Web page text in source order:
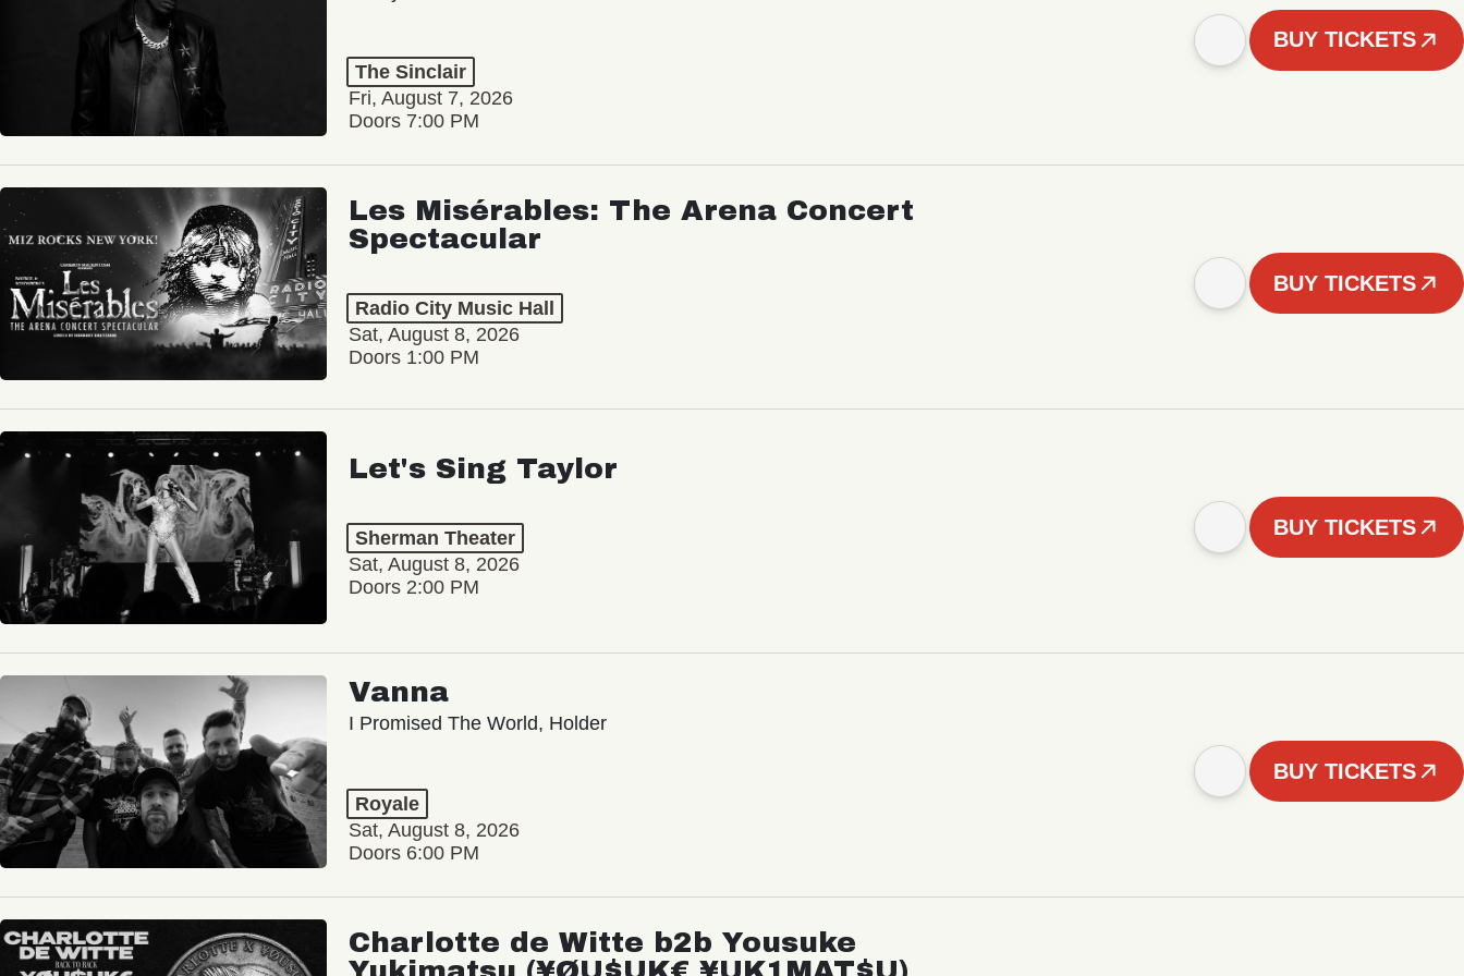
The Sinclair
Fri, August 7, 2026
Doors 7:00 PM
BUY TICKETS
Les Misérables: The Arena Concert
Spectacular
Radio City Music Hall
Sat, August 8, 2026
Doors 1:00 PM
BUY TICKETS
Let's Sing Taylor
Sherman Theater
Sat, August 8, 2026
Doors 2:00 PM
BUY TICKETS
Vanna
I Promised The World, Holder
Royale
Sat, August 8, 2026
Doors 6:00 PM
BUY TICKETS
Charlotte de Witte b2b Yousuke